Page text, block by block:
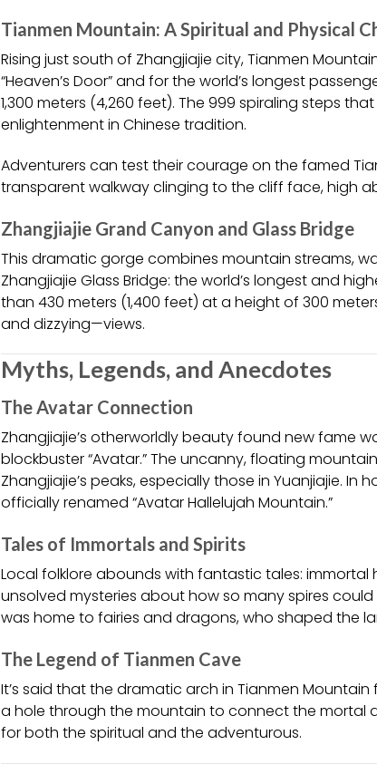
Tianmen Mountain: A Spiritual and Physical
Rising just south of Zhangjiajie city, Tianmen
“Heaven’s Door” and for the world’s longest
1,300 meters (4,260 feet). The 999 spiraling steps
enlightenment in Chinese tradition.
Adventurers can test their courage on the famed
transparent walkway clinging to the cliff face, high
Zhangjiajie Grand Canyon and Glass Bridge
This dramatic gorge combines mountain streams,
Zhangjiajie Glass Bridge: the world’s longest and
than 430 meters (1,400 feet) at a height of 300
and dizzying—views.
Myths, Legends, and Anecdotes
The Avatar Connection
Zhangjiajie’s otherworldly beauty found new fame
blockbuster “Avatar.” The uncanny, floating
Zhangjiajie’s peaks, especially those in Yuanjiajie.
officially renamed “Avatar Hallelujah Mountain.”
Tales of Immortals and Spirits
Local folklore abounds with fantastic tales:
unsolved mysteries about how so many spires
was home to fairies and dragons, who shaped the
The Legend of Tianmen Cave
It’s said that the dramatic arch in Tianmen
a hole through the mountain to connect the mortal
for both the spiritual and the adventurous.